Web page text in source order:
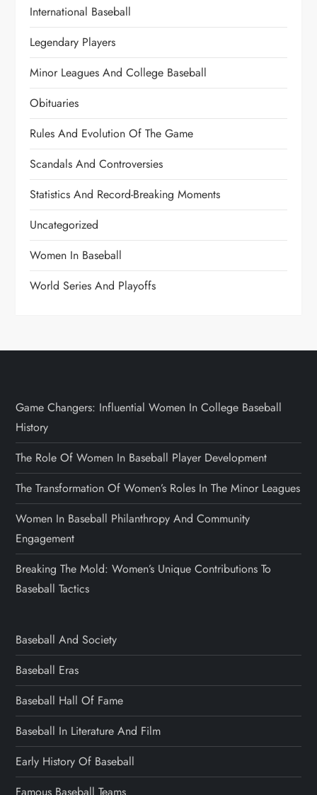
International Baseball
Legendary Players
Minor Leagues And College Baseball
Obituaries
Rules And Evolution Of The Game
Scandals And Controversies
Statistics And Record-Breaking Moments
Uncategorized
Women In Baseball
World Series And Playoffs
Game Changers: Influential Women In College Baseball
History
The Role Of Women In Baseball Player Development
The Transformation Of Women’s Roles In The Minor Leagues
Women In Baseball Philanthropy And Community
Engagement
Breaking The Mold: Women’s Unique Contributions To
Baseball Tactics
Baseball And Society
Baseball Eras
Baseball Hall Of Fame
Baseball In Literature And Film
Early History Of Baseball